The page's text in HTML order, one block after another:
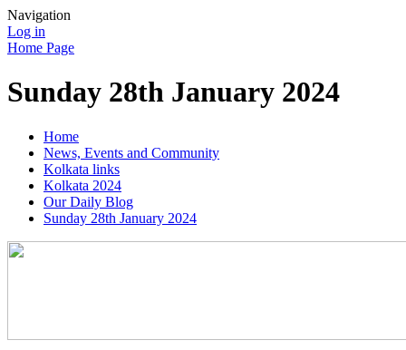
Navigation
Log in
Home Page
Sunday 28th January 2024
Home
News, Events and Community
Kolkata links
Kolkata 2024
Our Daily Blog
Sunday 28th January 2024